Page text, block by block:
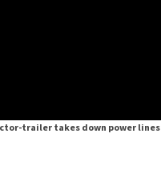
trailer takes down power lines